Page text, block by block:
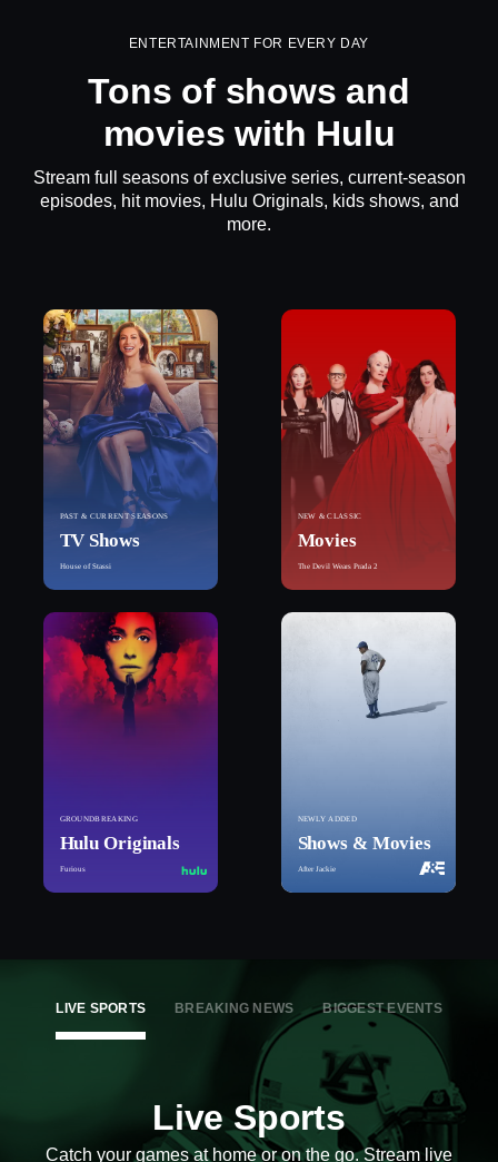
ENTERTAINMENT FOR EVERY DAY
Tons of shows and
movies with Hulu
Stream full seasons of exclusive series, current-season
episodes, hit movies, Hulu Originals, kids shows, and
more.
PAST & CURRENT SEASONS
TV Shows
House of Stassi
NEW & CLASSIC
Movies
The Devil Wears Prada 2
GROUNDBREAKING
Hulu Originals
Furious
NEWLY ADDED
Shows & Movies
After Jackie
LIVE SPORTS BREAKING NEWS BIGGEST EVENTS
Live Sports
Catch your games at home or on the go. Stream live